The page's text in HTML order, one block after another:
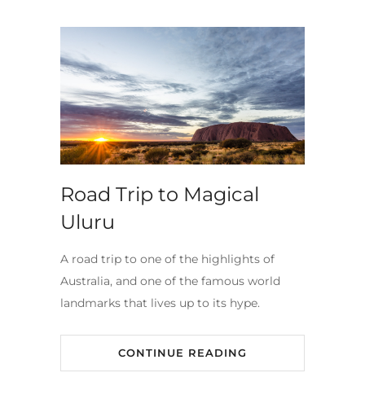
Road Trip to Magical
Uluru
A road trip to one of the highlights of
Australia, and one of the famous world
landmarks that lives up to its hype.
CONTINUE READING